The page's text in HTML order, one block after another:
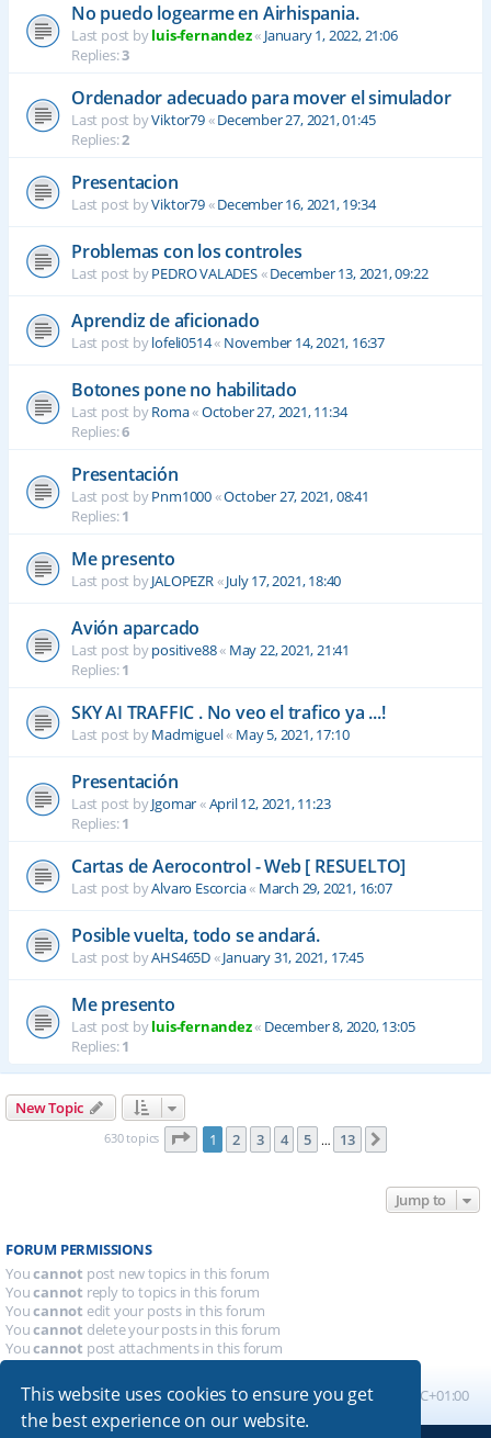
This website uses cookies to ensure you get
the best experience on our website.
No puedo logearme en Airhispania.
Last post byluis-fernandez« January 1, 2022, 21:06
Replies:3
Ordenador adecuado para mover el simulador
Last post byViktor79«December 27, 2021, 01:45
Replies:2
Presentacion
Last post byViktor79«December 16, 2021, 19:34
Problemas con los controles
Last post byPEDRO VALADES«December 13, 2021, 09:22
Aprendiz de aficionado
Last post bylofeli0514« November 14, 2021, 16:37
Botones pone no habilitado
Last post byRoma«October 27, 2021, 11:34
Replies:6
Presentación
Last post byPnm1000«October 27, 2021, 08:41
Replies:1
Me presento
Last post byJALOPEZR«July 17, 2021, 18:40
Avión aparcado
Last post bypositive88« May 22, 2021, 21:41
Replies:1
SKY AI TRAFFIC . No veo el trafico ya ...!
Last post byMadmiguel« May 5, 2021, 17:10
Presentación
Last post byJgomar«April 12, 2021, 11:23
Replies:1
Cartas de Aerocontrol - Web [ RESUELTO]
Last post byAlvaro Escorcia« March 29, 2021, 16:07
Posible vuelta, todo se andará.
Last post byAHS465D«January 31, 2021, 17:45
Me presento
Last post byluis-fernandez« December 8, 2020, 13:05
Replies:1
New Topic
630 topics Page 1of 13
1 2 3 4 5 … 13
Jump to
FORUM PERMISSIONS
Youcannot post new topics in this forum
Youcannot reply to topics in this forum
Youcannot edit your posts in this forum
Youcannot delete your posts in this forum
Youcannot post attachments in this forum
Board index All times are UTC+01:00